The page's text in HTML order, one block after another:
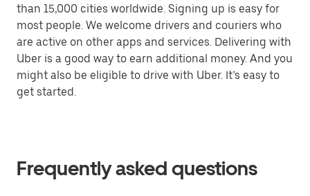
than 15,000 cities worldwide. Signing up is easy for
most people. We welcome drivers and couriers who
are active on other apps and services. Delivering with
Uber is a good way to earn additional money. And you
might also be eligible to drive with Uber. It’s easy to
get started.
Frequently asked questions